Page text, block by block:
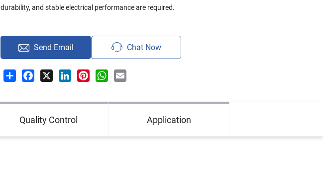
durability, and stable electrical performance are required.
Send Email Chat Now
Share Facebook LinkedInPinterestWhatsApp
Quality Control Application